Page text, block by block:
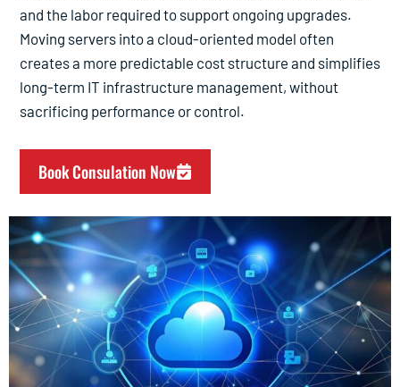
and the labor required to support ongoing upgrades.
Moving servers into a cloud-oriented model often
creates a more predictable cost structure and simplifies
long-term IT infrastructure management, without
sacrificing performance or control.
Book Consulation Now